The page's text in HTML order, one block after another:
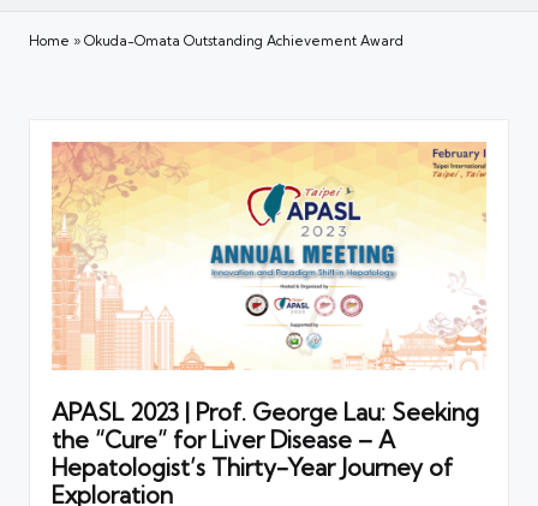
Home » Okuda-Omata Outstanding Achievement Award
APASL 2023 | Prof. George Lau: Seeking
the “Cure” for Liver Disease – A
Hepatologist’s Thirty-Year Journey of
Exploration